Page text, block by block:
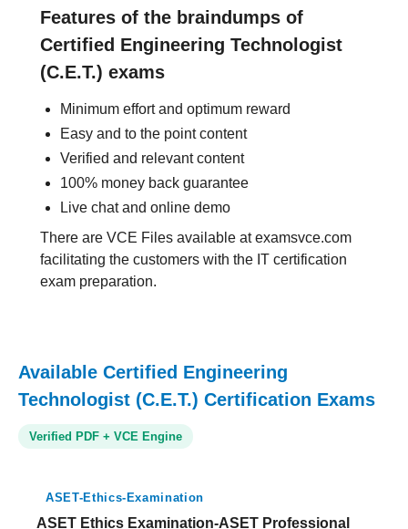
Features of the braindumps of
Certified Engineering Technologist
(C.E.T.) exams
Minimum effort and optimum reward
Easy and to the point content
Verified and relevant content
100% money back guarantee
Live chat and online demo
There are VCE Files available at examsvce.com
facilitating the customers with the IT certification
exam preparation.
Available Certified Engineering
Technologist (C.E.T.) Certification Exams
Verified PDF + VCE Engine
ASET-Ethics-Examination
ASET Ethics Examination-ASET Professional